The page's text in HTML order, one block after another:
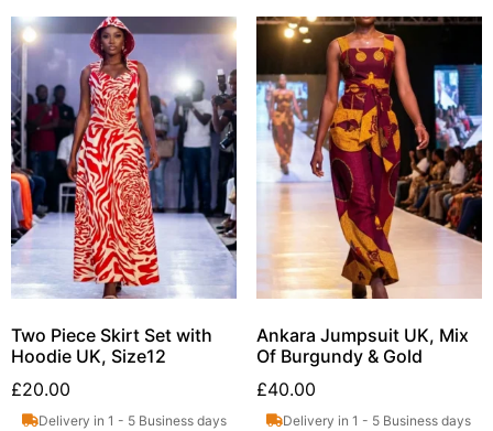
Two Piece Skirt Set with
Hoodie UK, Size12
£20.00
Delivery in 1 - 5 Business days
Ankara Jumpsuit UK, Mix
Of Burgundy & Gold
£40.00
Delivery in 1 - 5 Business days